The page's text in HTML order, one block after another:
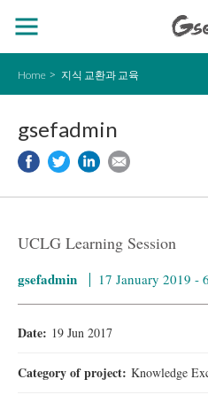
Home 지식 교환과 교육
gsefadmin
UCLG Learning Session
gsefadmin 17 January 2019 -
Date: 19 Jun 2017
Category of project: Knowledge